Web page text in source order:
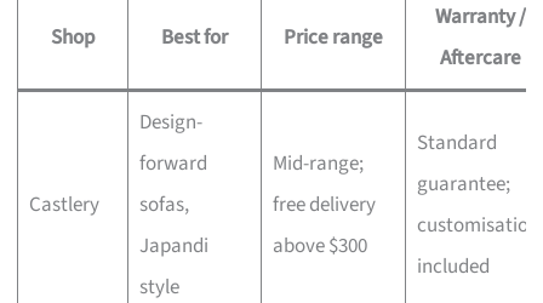
Shop Best for Price range
Warranty /
Aftercare
Castlery
Design-
forward
sofas,
Japandi
style
Mid-range;
free delivery
above $300
Standard
guarantee;
customisation
included